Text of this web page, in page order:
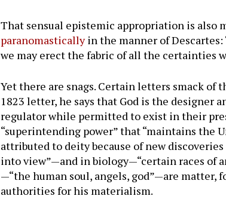
That sensual epistemic appropriation is also
paranomasticallyin the manner of
we may erect the fabric of all the certainties
Yet there are snags. Certain letters smack of
1823 letter, he says that God is the designer
regulator while permitted to exist in their
“superintending power” that “maintains the
attributed to deity because of new
into view”—and in biology—“certain races of
—“the human soul, angels, god”—are matter,
authorities for his materialism.